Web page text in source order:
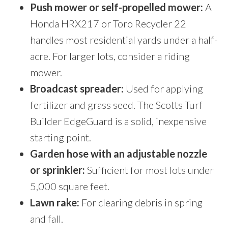
Push mower or self-propelled mower: A
Honda HRX217 or Toro Recycler 22
handles most residential yards under a half-
acre. For larger lots, consider a riding
mower.
Broadcast spreader: Used for applying
fertilizer and grass seed. The Scotts Turf
Builder EdgeGuard is a solid, inexpensive
starting point.
Garden hose with an adjustable nozzle
or sprinkler: Sufficient for most lots under
5,000 square feet.
Lawn rake: For clearing debris in spring
and fall.